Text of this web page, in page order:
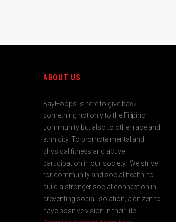
ABOUT US
BayHoops is here to give back
something not only to the Filipino
community but also to other race and
ethnicity. To promote mental and
physical fitness and active
participation in our society. We strive
for community and social health, to
build a stronger social connection in
preventing social isolation, a citizen to
have positive vision in their life.